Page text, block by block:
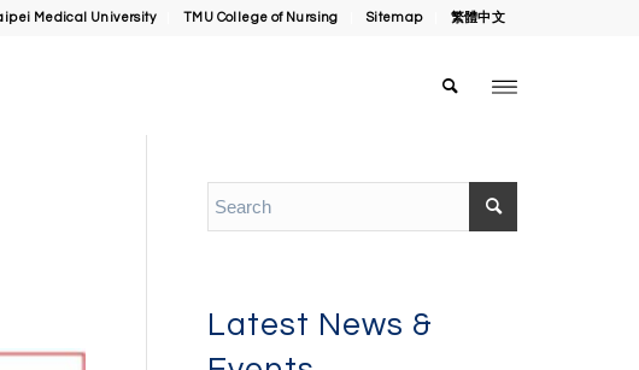
Medical University TMU College of Nursing Sitemap 繁體中文
Latest News &